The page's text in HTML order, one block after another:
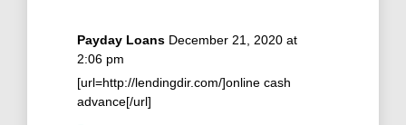
Payday Loans December 21, 2020 at
2:06 pm
[url=http://lendingdir.com/]online cash
advance[/url]